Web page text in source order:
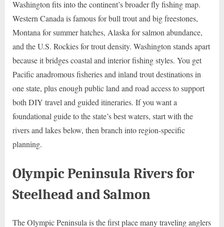
Washington fits into the continent’s broader fly fishing map.
Western Canada is famous for bull trout and big freestones,
Montana for summer hatches, Alaska for salmon abundance,
and the U.S. Rockies for trout density. Washington stands apart
because it bridges coastal and interior fishing styles. You get
Pacific anadromous fisheries and inland trout destinations in
one state, plus enough public land and road access to support
both DIY travel and guided itineraries. If you want a
foundational guide to the state’s best waters, start with the
rivers and lakes below, then branch into region-specific
planning.
Olympic Peninsula Rivers for
Steelhead and Salmon
The Olympic Peninsula is the first place many traveling anglers